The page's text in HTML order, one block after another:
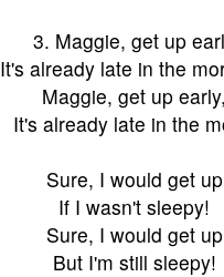
3. Maggie, get up
It's already late in the
Maggie, get up early,
It's already late in the
Sure, I would get up
If I wasn't sleepy!
Sure, I would get up
But I'm still sleepy!